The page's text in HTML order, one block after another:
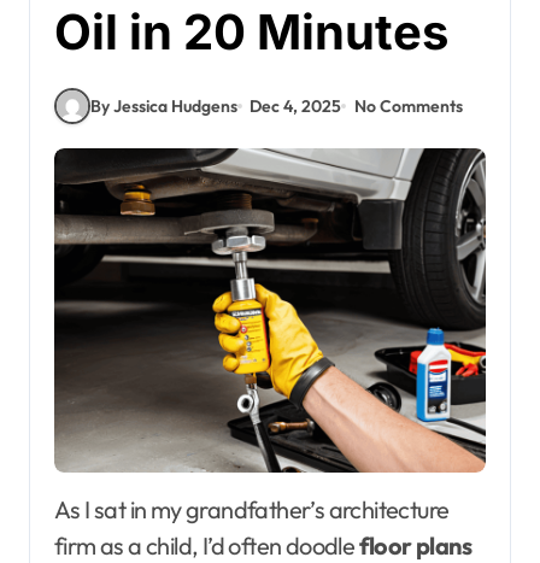
Oil in 20 Minutes
By Jessica Hudgens Dec 4, 2025 No Comments
As I sat in my grandfather’s architecture
firm as a child, I’d often doodlefloor plans